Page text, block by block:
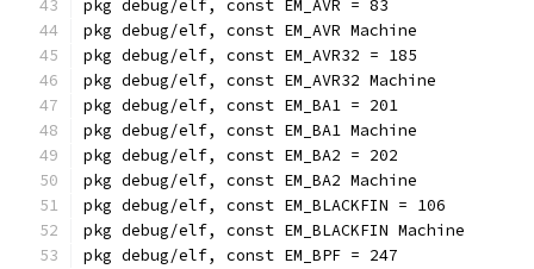
pkg debug/elf, const EM_AVR = 83
pkg debug/elf, const EM_AVR Machine
pkg debug/elf, const EM_AVR32 = 185
pkg debug/elf, const EM_AVR32 Machine
pkg debug/elf, const EM_BA1 = 201
pkg debug/elf, const EM_BA1 Machine
pkg debug/elf, const EM_BA2 = 202
pkg debug/elf, const EM_BA2 Machine
pkg debug/elf, const EM_BLACKFIN = 106
pkg debug/elf, const EM_BLACKFIN Machine
pkg debug/elf, const EM_BPF = 247